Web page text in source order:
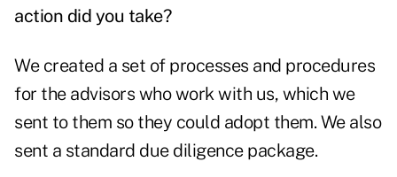
action did you take?
We created a set of processes and procedures
for the advisors who work with us, which we
sent to them so they could adopt them. We also
sent a standard due diligence package.